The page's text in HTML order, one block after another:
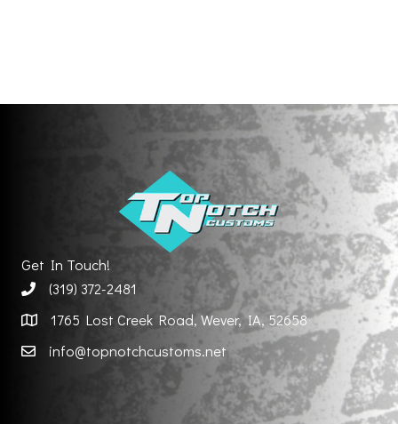
Get In Touch!
(319) 372-2481
1765 Lost Creek Road, Wever, IA, 52658
info@topnotchcustoms.net